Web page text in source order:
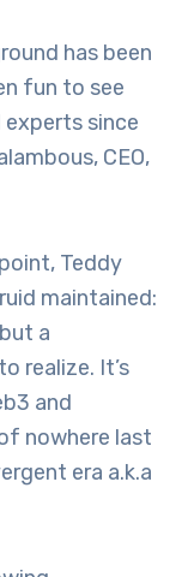
has been
fun to see
experts since
CEO,
Teddy
maintained:
a
realize. It’s
and
nowhere last
era a.k.a